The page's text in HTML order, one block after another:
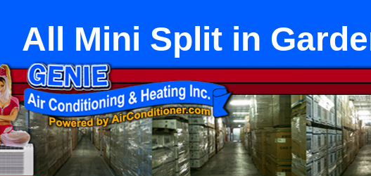
All Mini Split in